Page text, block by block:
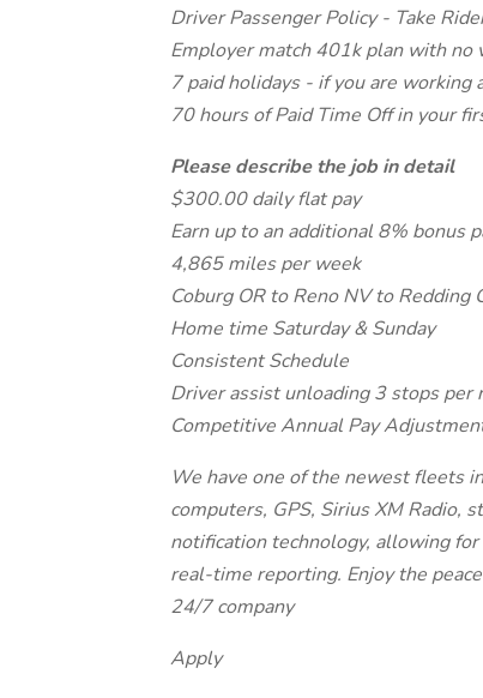
Driver Passenger Policy - Take
Employer match 401k plan with no
7 paid holidays - if you are
70 hours of Paid Time Off in your
Please describe the job in detail
$300.00 daily flat pay
Earn up to an additional 8% bonus
4,865 miles per week
Coburg OR to Reno NV to Redding
Home time Saturday & Sunday
Consistent Schedule
Driver assist unloading 3 stops per
Competitive Annual Pay
We have one of the newest fleets
computers, GPS, Sirius XM
notification technology, allowing
real-time reporting. Enjoy the
24/7 company
Apply